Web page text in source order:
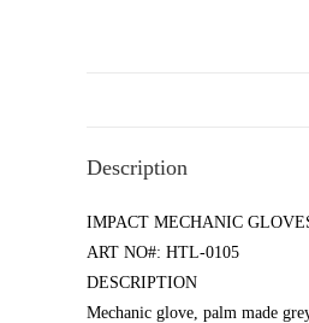
Description
IMPACT MECHANIC
ART NO#: HTL-0105
DESCRIPTION
Mechanic glove, palm made